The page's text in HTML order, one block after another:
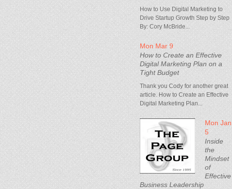
How to Use Digital Marketing to
Drive Startup Growth Step by Step
By: Cory McBride...
Mon Mar 9
How to Create an Effective
Digital Marketing Plan on a
Tight Budget
Thank you Cody for another great
article. How to Create an Effective
Digital Marketing Plan...
Mon Jan
5
Inside
the
Mindset
of
Effective
Business Leadership